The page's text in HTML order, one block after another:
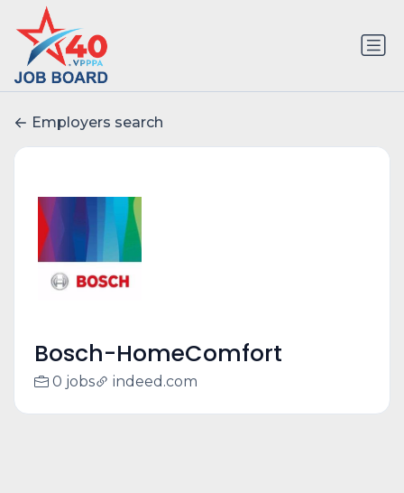
Employers search
Bosch-HomeComfort
0 jobs indeed.com